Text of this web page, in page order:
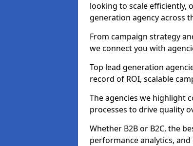
looking to scale efficiently,
generation agency across
From campaign strategy
we connect you with
Top lead generation
record of ROI, scalable
The agencies we highlight
processes to drive quality
Whether B2B or B2C, the
performance analytics,